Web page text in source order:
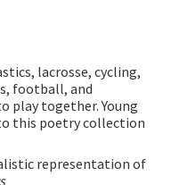
lacrosse, cycling,
football, and
play together. Young
this poetry collection
representation of